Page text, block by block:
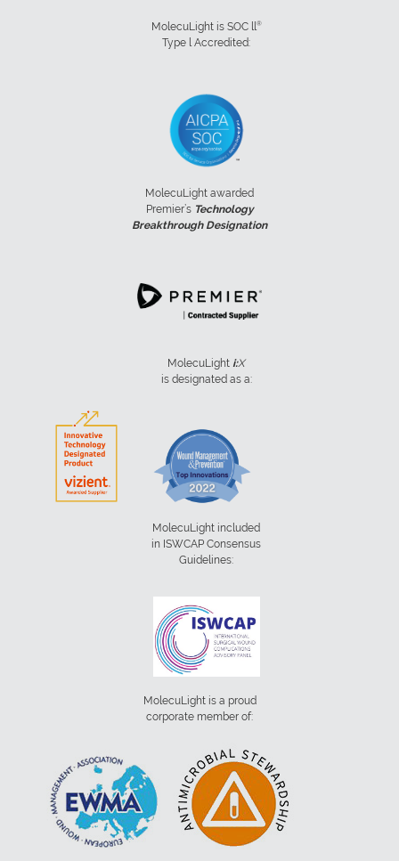
MolecuLight is SOC ll ®
Type l Accredited:
MolecuLight awarded
Premier’s Technology
Breakthrough Designation
MolecuLight i:X
is designated as a:
MolecuLight included
in ISWCAP Consensus
Guidelines:
MolecuLight is a proud
corporate member of: